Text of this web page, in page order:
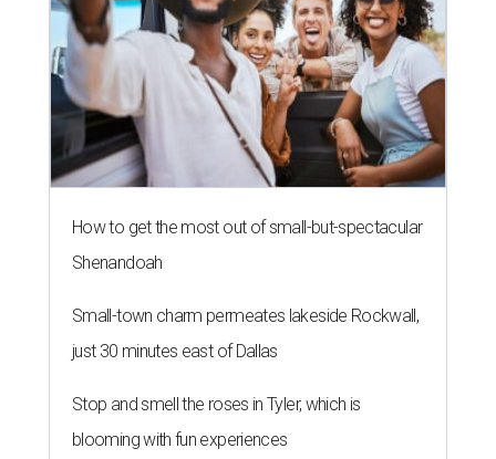
How to get the most out of small-but-spectacular
Shenandoah
Small-town charm permeates lakeside Rockwall,
just 30 minutes east of Dallas
Stop and smell the roses in Tyler, which is
blooming with fun experiences